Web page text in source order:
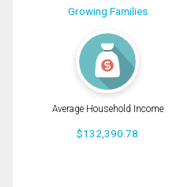
Growing Families
Average Household Income
$132,390.78